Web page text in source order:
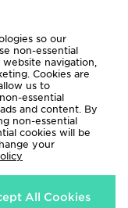
methods
reserved.
so our
non-essential
navigation,
Cookies are
us to
essential
and content. By
non-essential
cookies will be
your
All Cookies